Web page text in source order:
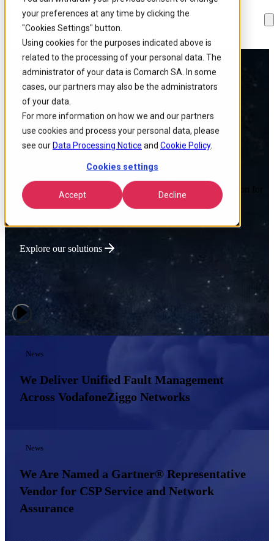
your preferences at any time by clicking the
"Cookies Settings" button.
Using cookies for the purposes indicated above is
related to the processing of your personal data. The
administrator of your data is Comarch SA. In some
cases, our partners may also be the administrators
of your data.
For more information on how we and our partners
use cookies and process your personal data, please
see our Data Processing Notice and Cookie Policy.
Cookies settings
Accept Decline
Skip to
main
content
Skip
to
search
Skip
to
footer
Powering Global
Connectivity
We deliver intelligent IT products that optimize network
performance, lower operational costs, and accelerate innovation for
connectivity-driven businesses.
Explore our solutions
News
We Deliver Unified Fault Management
Across VodafoneZiggo Networks
News
We Are Named a Gartner® Representative
Vendor for CSP Service and Network
Assurance